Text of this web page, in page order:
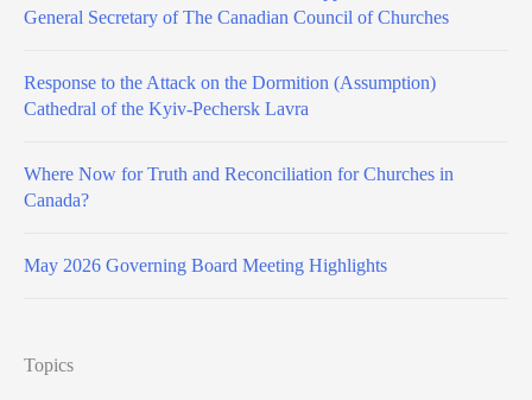
General Secretary of The Canadian Council of Churches
Response to the Attack on the Dormition (Assumption)
Cathedral of the Kyiv-Pechersk Lavra
Where Now for Truth and Reconciliation for Churches in
Canada?
May 2026 Governing Board Meeting Highlights
Topics